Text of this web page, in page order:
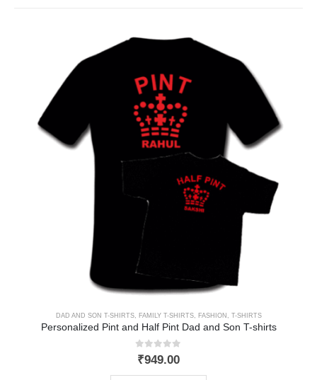
DAD AND SON T-SHIRTS, FAMILY T-SHIRTS, FASHION , T-SHIRTS
Personalized Pint and Half Pint Dad and Son T-shirts
0out of 5
₹949.00